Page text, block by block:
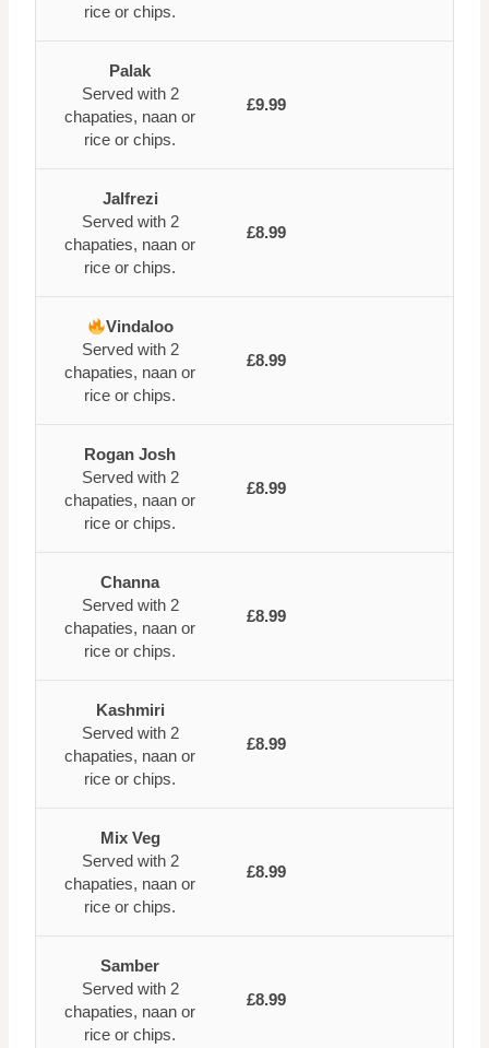
rice or chips.
Palak
Served with 2
chapaties, naan or
rice or chips.
£9.99
Jalfrezi
Served with 2
chapaties, naan or
rice or chips.
£8.99
Vindaloo
Served with 2
chapaties, naan or
rice or chips.
£8.99
Rogan Josh
Served with 2
chapaties, naan or
rice or chips.
£8.99
Channa
Served with 2
chapaties, naan or
rice or chips.
£8.99
Kashmiri
Served with 2
chapaties, naan or
rice or chips.
£8.99
Mix Veg
Served with 2
chapaties, naan or
rice or chips.
£8.99
Samber
Served with 2
chapaties, naan or
rice or chips.
£8.99